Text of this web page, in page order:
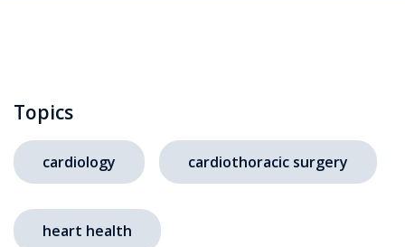
Topics
cardiology cardiothoracic surgery
heart health